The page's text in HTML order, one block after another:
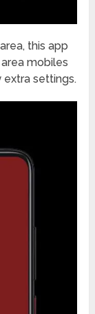
this app
mobiles
extra settings.